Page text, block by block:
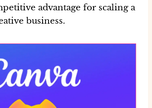
advantage for scaling a
business.